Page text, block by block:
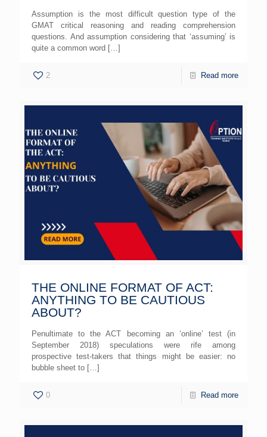
Assumption is the most difficult question type of the
GMAT critical reasoning and reading comprehension
questions. And assumption considering that ‘assuming’ is
quite a common word […]
2 Read more
THE ONLINE FORMAT OF ACT:
ANYTHING TO BE CAUTIOUS
ABOUT?
Penultimate to the ACT becoming an ‘online’ test (in
September 2018) speculations were rife among
prospective test-takers that things might be easier: no
bubble sheet to […]
0 Read more